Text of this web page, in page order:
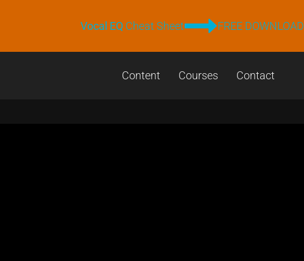
Vocal EQCheat Sheet FREE DOWNLOAD
Content Courses Contact